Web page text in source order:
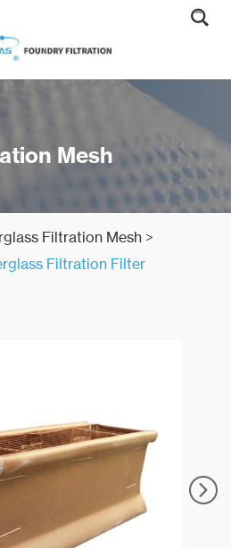
Mesh
Filtration Mesh >
Filtration Filter